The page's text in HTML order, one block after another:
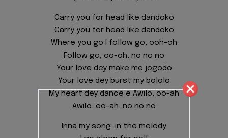
Carry you for head like dandoko
Carry you for head like dandoko
Where you go I follow go, ooh-oh
Follow go, oo-oh, no no no
Your love dey make me jogodo
Your love dey burst my bololo
My heart dey dance e Awilo, oo-ah
Awilo, oo-ah, no no no
Inna my song, in the melody